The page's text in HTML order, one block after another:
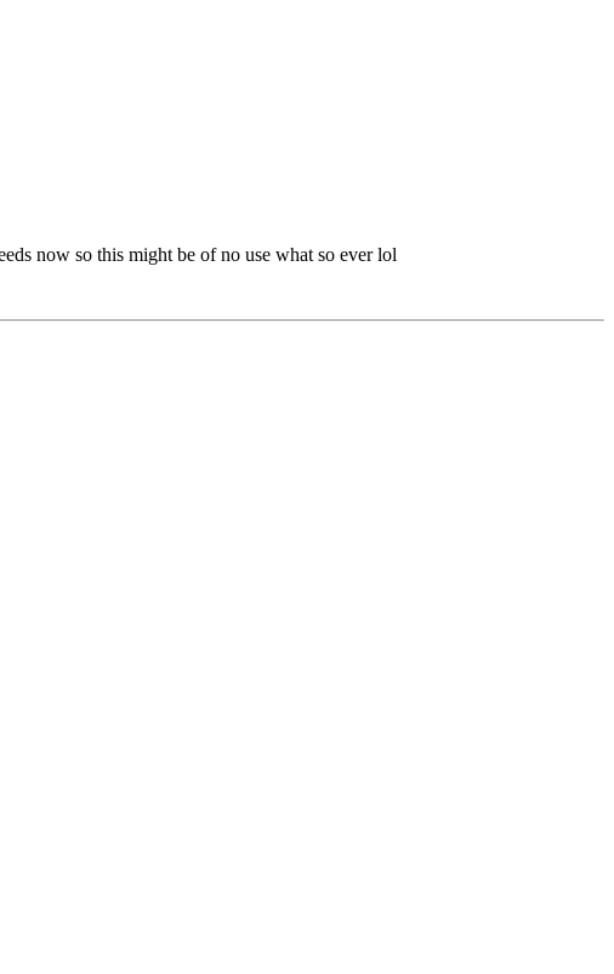
now so this might be of no use what so ever lol